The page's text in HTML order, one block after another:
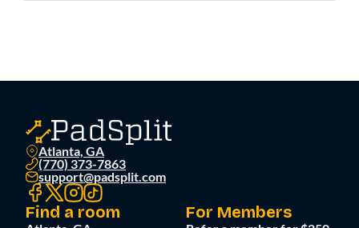
Atlanta, GA
(770) 373-7863
support@padsplit.com
Find a room For Members